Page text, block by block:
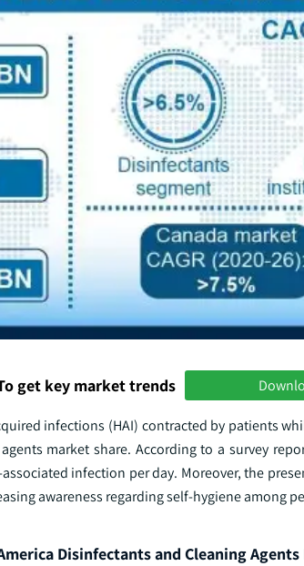
get key market trends
infections (HAI) contracted by patients
market share. According to a survey
infection per day. Moreover, the
awareness regarding self-hygiene among
Disinfectants and Cleaning